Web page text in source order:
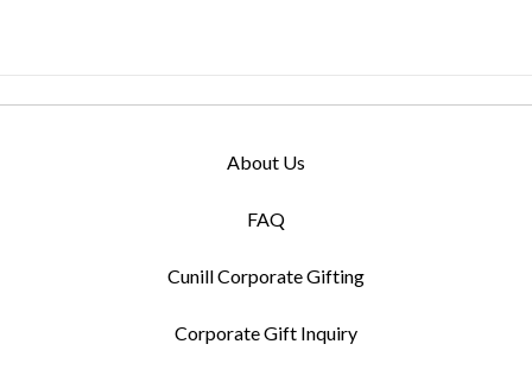
About Us
FAQ
Cunill Corporate Gifting
Corporate Gift Inquiry